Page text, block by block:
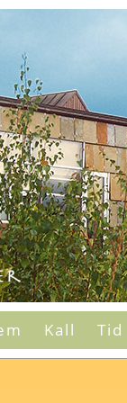
Kall Tid